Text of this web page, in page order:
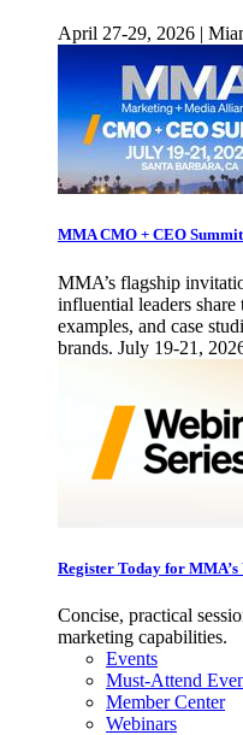
April 27-29, 2026 |
MMA CMO + CEO
MMA’s flagship
influential leaders
examples, and case
brands. July 19-21,
Register Today for MMA’s
Concise, practical
marketing capabilities.
Events
Must-Attend
Member Center
Webinars